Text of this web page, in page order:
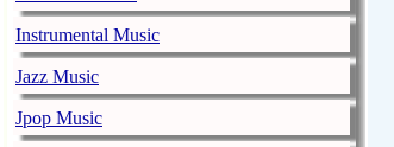
Instrumental Music
Jazz Music
Jpop Music